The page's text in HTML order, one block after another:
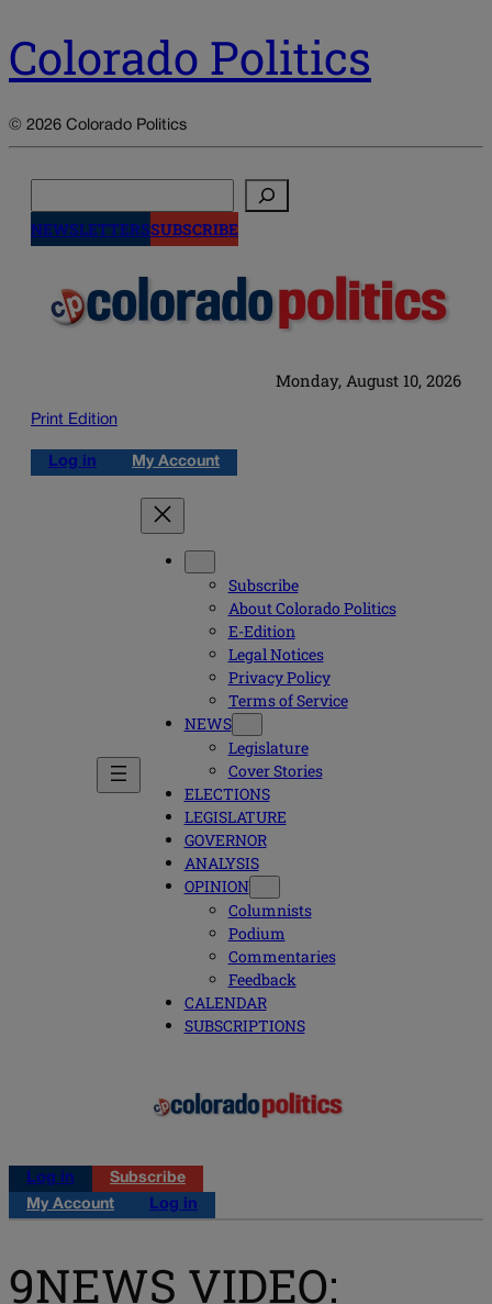
Colorado Politics
© 2026 Colorado Politics
NEWSLETTERSSUBSCRIBE
Monday, August 10, 2026
Print Edition
Log in My Account
Subscribe
About Colorado Politics
E-Edition
Legal Notices
Privacy Policy
Terms of Service
NEWS
Legislature
Cover Stories
ELECTIONS
LEGISLATURE
GOVERNOR
ANALYSIS
OPINION
Columnists
Podium
Commentaries
Feedback
CALENDAR
SUBSCRIPTIONS
Log in
Subscribe
My Account
Log in
9NEWS VIDEO: